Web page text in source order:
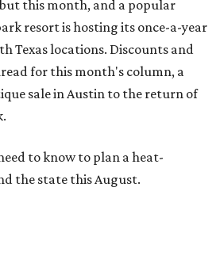
this month, and a popular
resort is hosting its once-a-year
Texas locations. Discounts and
for this month's column, a
sale in Austin to the return of
to know to plan a heat-
the state this August.